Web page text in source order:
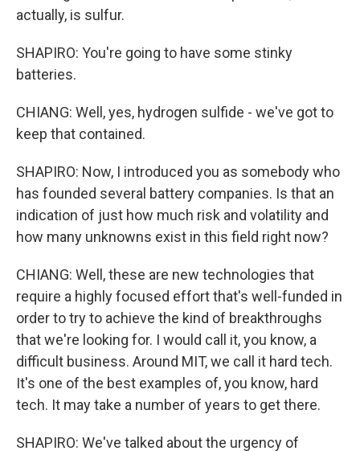
actually, is sulfur.
SHAPIRO: You're going to have some stinky
batteries.
CHIANG: Well, yes, hydrogen sulfide - we've got to
keep that contained.
SHAPIRO: Now, I introduced you as somebody who
has founded several battery companies. Is that an
indication of just how much risk and volatility and
how many unknowns exist in this field right now?
CHIANG: Well, these are new technologies that
require a highly focused effort that's well-funded in
order to try to achieve the kind of breakthroughs
that we're looking for. I would call it, you know, a
difficult business. Around MIT, we call it hard tech.
It's one of the best examples of, you know, hard
tech. It may take a number of years to get there.
SHAPIRO: We've talked about the urgency of